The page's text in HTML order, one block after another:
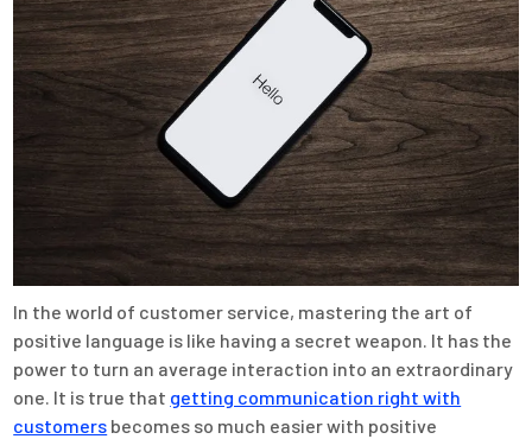
In the world of customer service, mastering the art of
positive language is like having a secret weapon. It has the
power to turn an average interaction into an extraordinary
one. It is true that getting communication right with
customers becomes so much easier with positive